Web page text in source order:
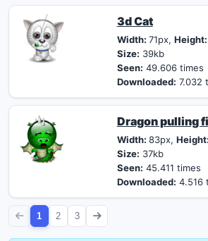
3d Cat
Width: 71px, Height:
Size: 39kb
Seen: 49.606 times
Downloaded: 7.032
Dragon pulling
Width: 83px, Height:
Size: 37kb
Seen: 45.411 times
Downloaded: 4.516
1 2 3